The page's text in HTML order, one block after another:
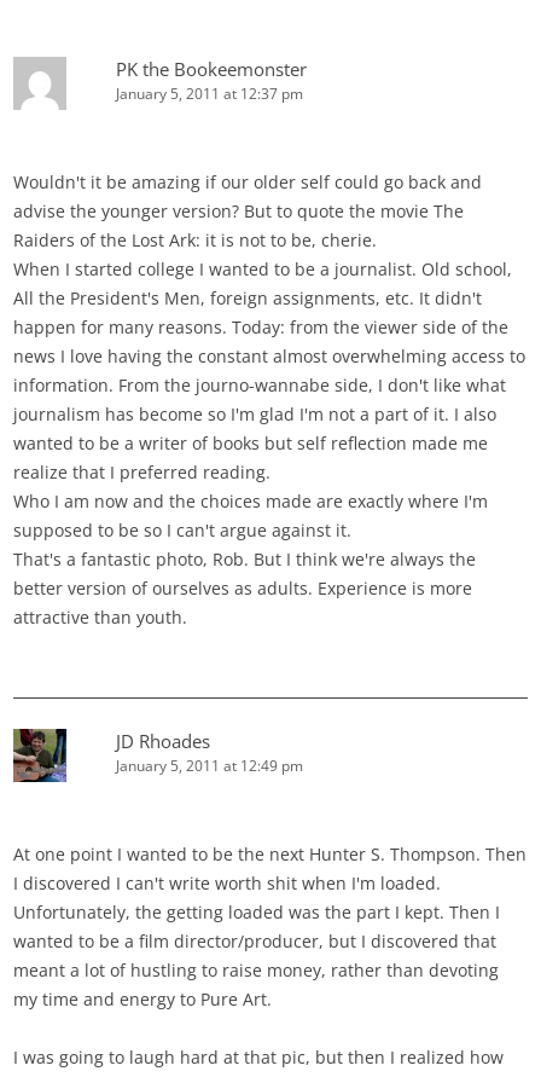
PK the Bookeemonster
January 5, 2011 at 12:37 pm
Wouldn't it be amazing if our older self could go back and
advise the younger version? But to quote the movie The
Raiders of the Lost Ark: it is not to be, cherie.
When I started college I wanted to be a journalist. Old school,
All the President's Men, foreign assignments, etc. It didn't
happen for many reasons. Today: from the viewer side of the
news I love having the constant almost overwhelming access to
information. From the journo-wannabe side, I don't like what
journalism has become so I'm glad I'm not a part of it. I also
wanted to be a writer of books but self reflection made me
realize that I preferred reading.
Who I am now and the choices made are exactly where I'm
supposed to be so I can't argue against it.
That's a fantastic photo, Rob. But I think we're always the
better version of ourselves as adults. Experience is more
attractive than youth.
JD Rhoades
January 5, 2011 at 12:49 pm
At one point I wanted to be the next Hunter S. Thompson. Then
I discovered I can't write worth shit when I'm loaded.
Unfortunately, the getting loaded was the part I kept. Then I
wanted to be a film director/producer, but I discovered that
meant a lot of hustling to raise money, rather than devoting
my time and energy to Pure Art.
I was going to laugh hard at that pic, but then I realized how